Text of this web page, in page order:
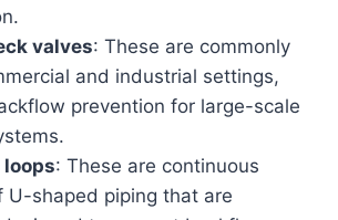
valves: These are commonly
and industrial settings,
prevention for large-scale
: These are continuous
U-shaped piping that are